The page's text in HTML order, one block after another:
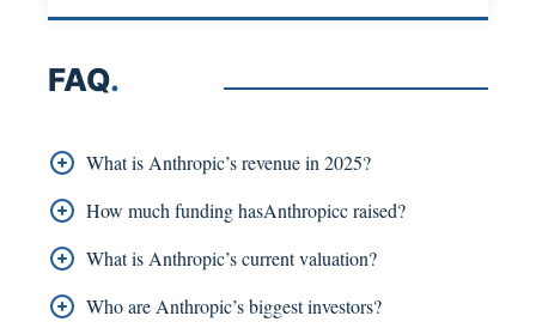
FAQ.
What is Anthropic’s revenue in 2025?
Anthropic’s projected revenue for 2025 is USD
How much funding hasAnthropicc raised?
The total funding that Anthropic has obtained
What is Anthropic’s current valuation?
The valuation of Anthropic as of March 2025
Who are Anthropic’s biggest investors?